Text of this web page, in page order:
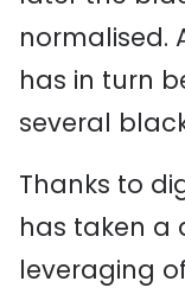
normalised.
has in turn
several
Thanks to
has taken a
leveraging